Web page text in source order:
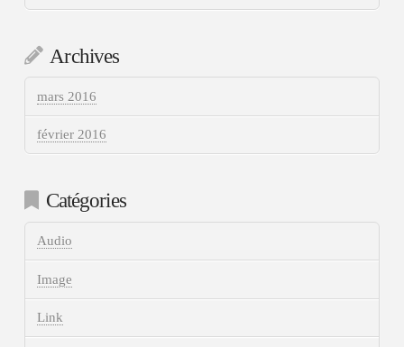
Archives
mars 2016
février 2016
Catégories
Audio
Image
Link